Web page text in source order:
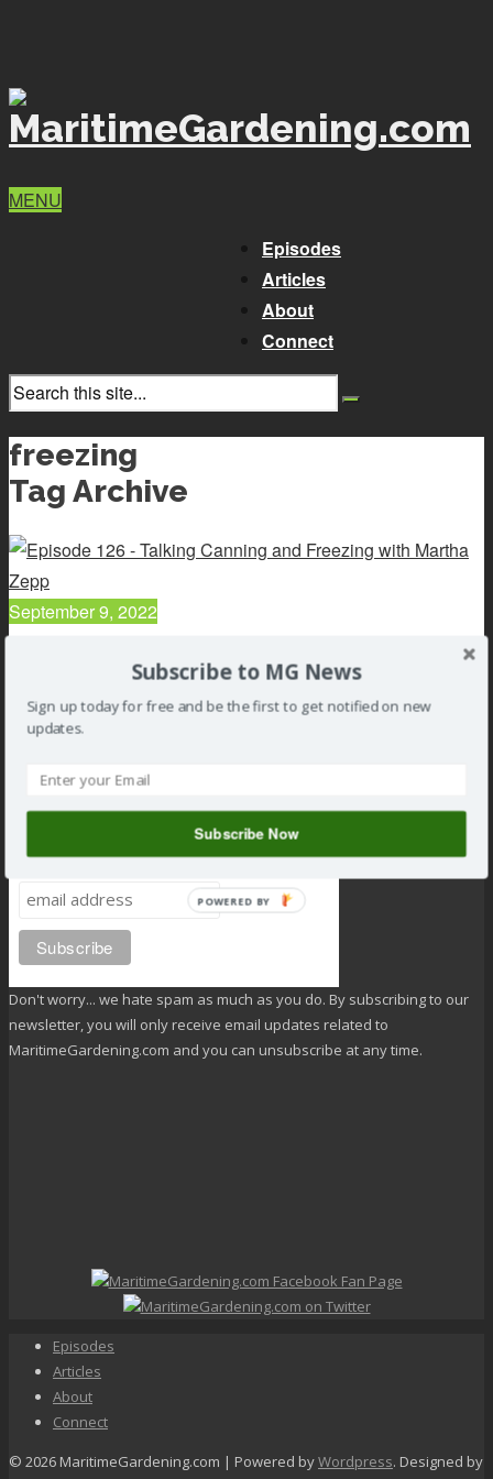
MENU
Episodes
Articles
About
Connect
freezing
Tag Archive
September 9, 2022
126 : Talking Canning and Freezing with Martha Zepp
Read article
Subscribe to MG news
Don't worry... we hate spam as much as you do. By subscribing to our
newsletter, you will only receive email updates related to
MaritimeGardening.com and you can unsubscribe at any time.
Episodes
Articles
About
Connect
© 2026 MaritimeGardening.com | Powered byWordpress. Designed by
Subscribe to MG News
Sign up today for free and be the first to get notified on new
updates.
Subscribe Now
POWERED BY